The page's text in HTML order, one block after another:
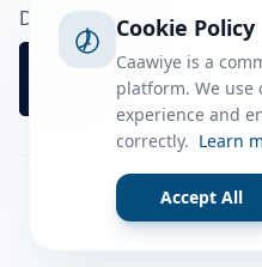
Download app from
Cookie Policy
Caawiye is a
platform. We use
experience and
correctly. Learn
Accept All